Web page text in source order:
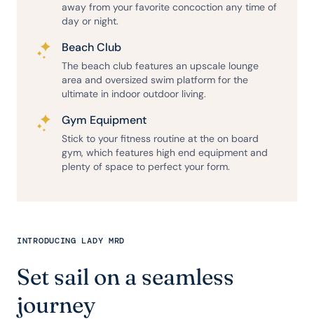
INTRODUCING LADY MRD
Set sail on a seamless
journey
away from your favorite concoction any time of
day or night.
Beach Club
The beach club features an upscale lounge
area and oversized swim platform for the
ultimate in indoor outdoor living.
Gym Equipment
Stick to your fitness routine at the on board
gym, which features high end equipment and
plenty of space to perfect your form.